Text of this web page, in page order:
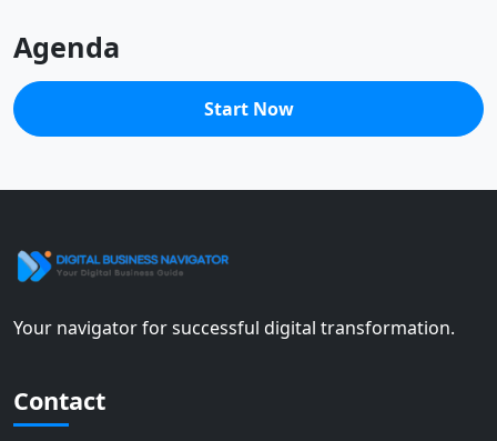
Agenda
Start Now
Your navigator for successful digital transformation.
Contact